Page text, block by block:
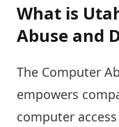
What is
Abuse and
The Computer
empowers
computer